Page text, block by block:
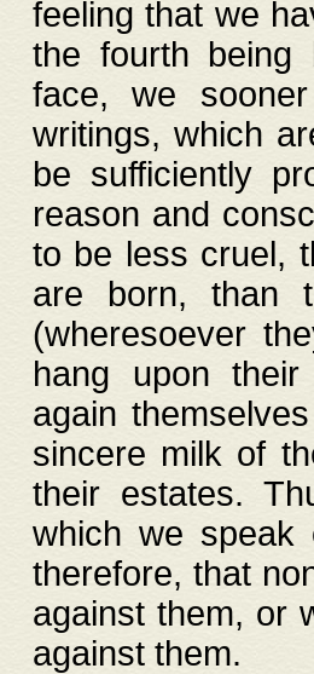
feeling that we
the fourth being
face, we
writings, which
be sufficiently
reason and
to be less cruel,
are born, than
(wheresoever
hang upon
again
sincere milk of
their estates.
which we speak
therefore, that
against them, or
against them.